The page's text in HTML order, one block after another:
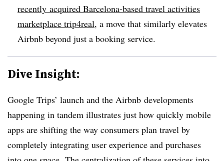
recently acquired Barcelona-based travel activities
marketplace trip4real, a move that similarly elevates
Airbnb beyond just a booking service.
Dive Insight:
Google Trips’ launch and the Airbnb developments
happening in tandem illustrates just how quickly mobile
apps are shifting the way consumers plan travel by
completely integrating user experience and purchases